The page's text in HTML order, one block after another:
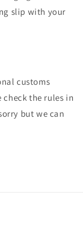
slip with your
customs
check the rules in
but we can